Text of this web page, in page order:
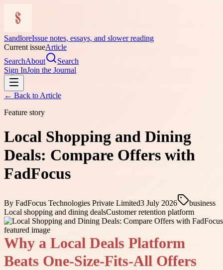
SandloreIssue notes, essays, and slower reading
Current issueArticle
SearchAbout
Search
Sign InJoin the Journal
← Back to Article
Feature story
Local Shopping and Dining
Deals: Compare Offers with
FadFocus
By FadFocus Technologies Private Limited3 July 2026
business
Local shopping and dining dealsCustomer retention platform
Why a Local Deals Platform
Beats One-Size-Fits-All Offers